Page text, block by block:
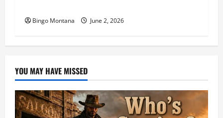
Bingo Montana June 2, 2026
YOU MAY HAVE MISSED